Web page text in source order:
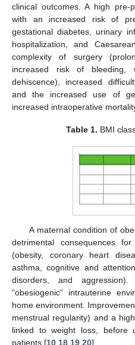
clinical outcomes. A high pre-
with an increased risk of
gestational diabetes, urinary
hospitalization, and
complexity of surgery
increased risk of bleeding,
dehiscence), increased
and the increased use of
increased intraoperative
Table 1. BMI
A maternal condition of
detrimental consequences
(obesity, coronary heart
asthma, cognitive and
disorders, and
“obesiogenic” intrauterine
home environment.
menstrual regularity) and a
linked to weight loss, before
patients [10 18 19 20].